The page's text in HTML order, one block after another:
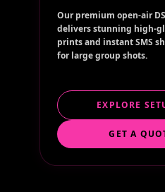
Our premium open-air
delivers stunning high-
prints and instant SMS
for large group shots.
EXPLORE
GET A